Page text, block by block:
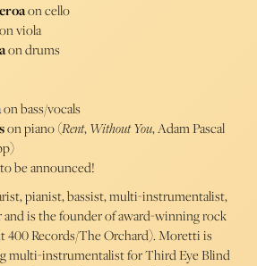
on cello
on viola
on drums
on bass/vocals
on piano (Rent,Without You, Adam Pascal
be announced!
pianist, bassist, multi-instrumentalist,
and is the founder of award-winning rock
400 Records/The Orchard). Moretti is
multi-instrumentalist for Third Eye Blind